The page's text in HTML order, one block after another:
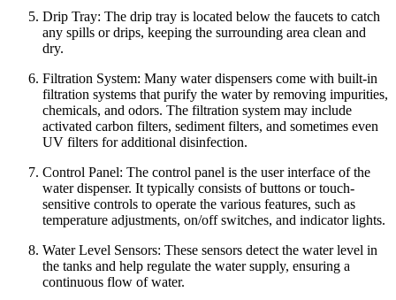
Drip Tray: The drip tray is located below the faucets to catch
any spills or drips, keeping the surrounding area clean and
dry.
Filtration System: Many water dispensers come with built-in
filtration systems that purify the water by removing impurities,
chemicals, and odors. The filtration system may include
activated carbon filters, sediment filters, and sometimes even
UV filters for additional disinfection.
Control Panel: The control panel is the user interface of the
water dispenser. It typically consists of buttons or touch-
sensitive controls to operate the various features, such as
temperature adjustments, on/off switches, and indicator lights.
Water Level Sensors: These sensors detect the water level in
the tanks and help regulate the water supply, ensuring a
continuous flow of water.